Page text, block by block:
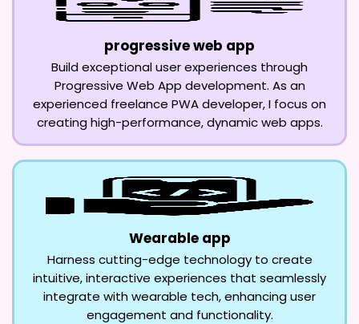
progressive web app
Build exceptional user experiences through
Progressive Web App development. As an
experienced freelance PWA developer, I focus on
creating high-performance, dynamic web apps.
Wearable app
Harness cutting-edge technology to create
intuitive, interactive experiences that seamlessly
integrate with wearable tech, enhancing user
engagement and functionality.